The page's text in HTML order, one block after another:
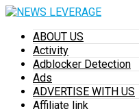
ABOUT US
Activity
Adblocker Detection
Ads
ADVERTISE WITH US
Affiliate link